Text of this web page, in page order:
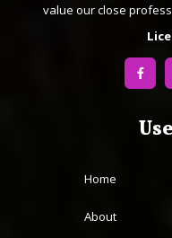
value our close
Home
About